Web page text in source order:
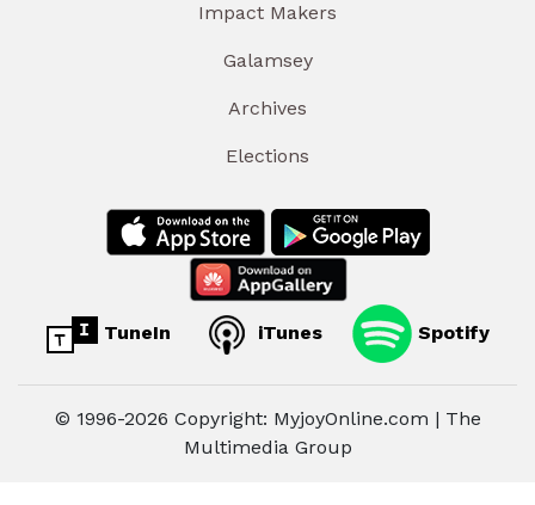
Impact Makers
Galamsey
Archives
Elections
TuneIn iTunes Spotify
© 1996-2026 Copyright: MyjoyOnline.com | The
Multimedia Group